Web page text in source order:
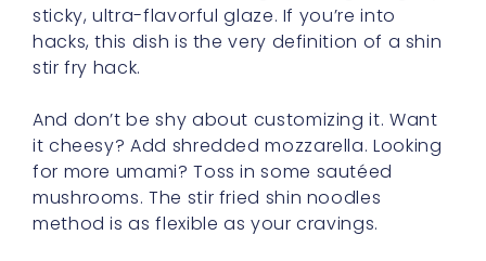
sticky, ultra-flavorful glaze. If you’re into
hacks, this dish is the very definition of a shin
stir fry hack.
And don’t be shy about customizing it. Want
it cheesy? Add shredded mozzarella. Looking
for more umami? Toss in some sautéed
mushrooms. The stir fried shin noodles
method is as flexible as your cravings.